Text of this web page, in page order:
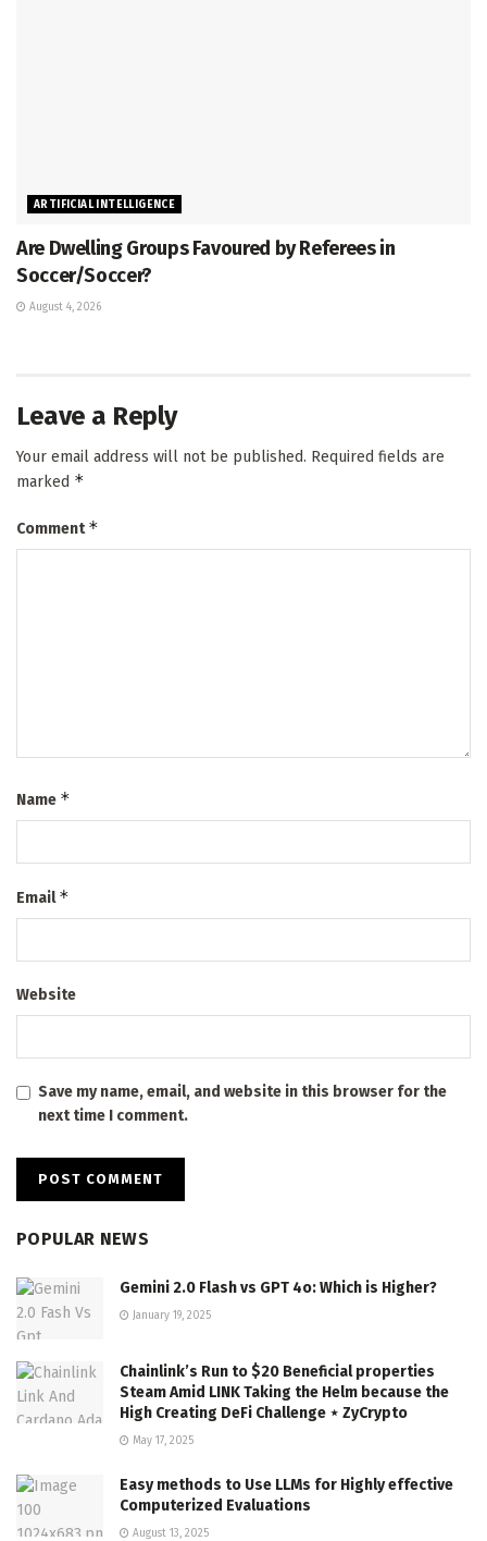
ARTIFICIAL INTELLIGENCE
Are Dwelling Groups Favoured by Referees in
Soccer/Soccer?
August 4, 2026
Leave a Reply
Your email address will not be published. Required fields are
marked *
Comment*
Name *
Email*
Website
Save my name, email, and website in this browser for the
next time I comment.
POPULAR NEWS
Gemini 2.0 Flash vs GPT 4o: Which is Higher?
January 19, 2025
Chainlink’s Run to $20 Beneficial properties
Steam Amid LINK Taking the Helm because the
High Creating DeFi Challenge ⋆ ZyCrypto
May 17, 2025
Easy methods to Use LLMs for Highly effective
Computerized Evaluations
August 13, 2025